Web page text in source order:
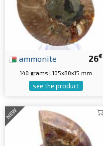
26€
ammonite
140 grams | 105x80x15 mm
see the product
NEW